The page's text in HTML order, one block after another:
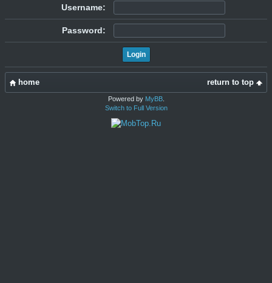
Username:
Password:
return to top
home
Powered by MyBB.
Switch to Full Version